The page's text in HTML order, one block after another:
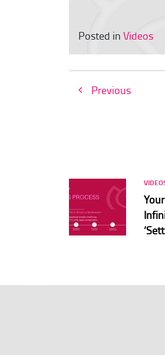
Posted in Videos
Previous